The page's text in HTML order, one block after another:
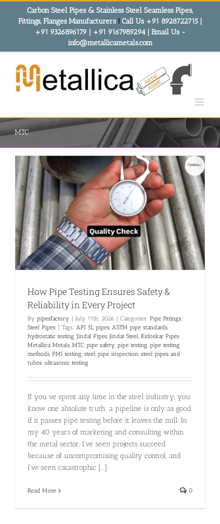
Carbon Steel Pipes & Stainless Steel Seamless Pipes,
Fittings, Flanges Manufacturers! Call Us +91 8928722715 |
+91 9326896179 | +91 9167989294 | Email Us -
info@metallicametals.com
MTC
How Pipe Testing Ensures Safety &
Reliability in Every Project
By pipesfactory July 17th, 2026 Categories: Pipe Fittings,
Steel Pipes
Tags: API 5L pipes, ASTM pipe standards,
hydrostatic testing, Jindal Pipes, Jindal Steel, Kirloskar Pipes,
Metallica Metals, MTC, pipe safety, pipe testing, pipe testing
methods, PMI testing, steel pipe inspection, steel pipes and
tubes, ultrasonic testing
If you’ve spent any time in the steel industry, you
know one absolute truth: a pipeline is only as good
if it passes pipe testing before it leaves the mill. In
my 40 years of marketing and consulting within
the metal sector, I’ve seen projects succeed
because of uncompromising quality control, and
I’ve seen catastrophic [...]
Read More 0